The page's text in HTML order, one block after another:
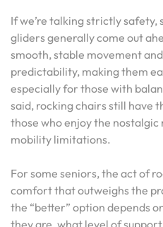
If we’re talking strictly safety,
gliders generally come out
smooth, stable movement
predictability, making them
especially for those with
said, rocking chairs still have
those who enjoy the
mobility limitations.
For some seniors, the act of
comfort that outweighs the
the “better” option depends